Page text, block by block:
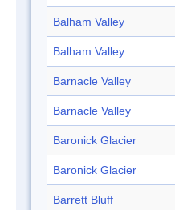
Balham Valley
Balham Valley
Barnacle Valley
Barnacle Valley
Baronick Glacier
Baronick Glacier
Barrett Bluff